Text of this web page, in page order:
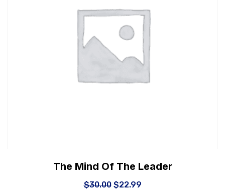
The Mind Of The Leader
$30.00 $22.99